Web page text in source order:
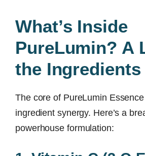
What’s Inside
PureLumin? A
the Ingredients
The core of PureLumin
ingredient synergy. Here’s a
powerhouse formulation: